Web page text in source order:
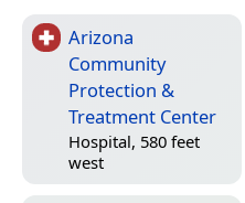
Arizona
Community
Protection &
Treatment Center
Hospital, 580 feet
west